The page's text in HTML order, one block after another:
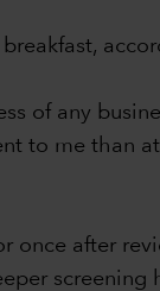
of any
to me than
once after